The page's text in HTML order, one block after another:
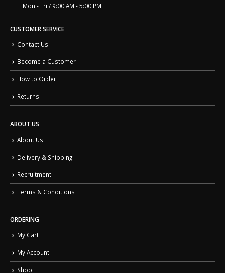
Mon - Fri / 9:00 AM - 5:00 PM
CUSTOMER SERVICE
Contact Us
Become a Customer
How to Order
Returns
ABOUT US
About Us
Delivery & Shipping
Recruitment
Terms & Conditions
ORDERING
My Cart
My Account
Shop